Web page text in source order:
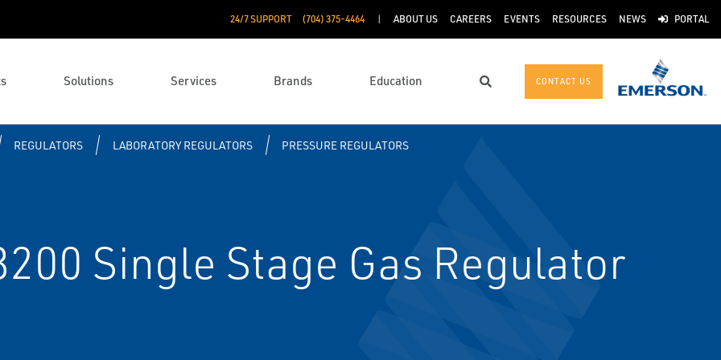
24/7 SUPPORT (704) 375-4464 ABOUT US CAREERS EVENTS RESOURCES NEWS PORTAL
Solutions Services Brands Education Search CONTACT US
REGULATORS LABORATORY REGULATORS PRESSURE REGULATORS
Single Stage Gas Regulator